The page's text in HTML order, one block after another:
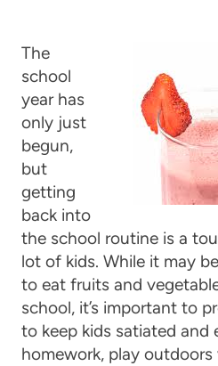
The
school
year has
only just
begun,
but
getting
back into
the school routine is a
lot of kids. While it may
to eat fruits and
school, it’s important to
to keep kids satiated and
homework, play